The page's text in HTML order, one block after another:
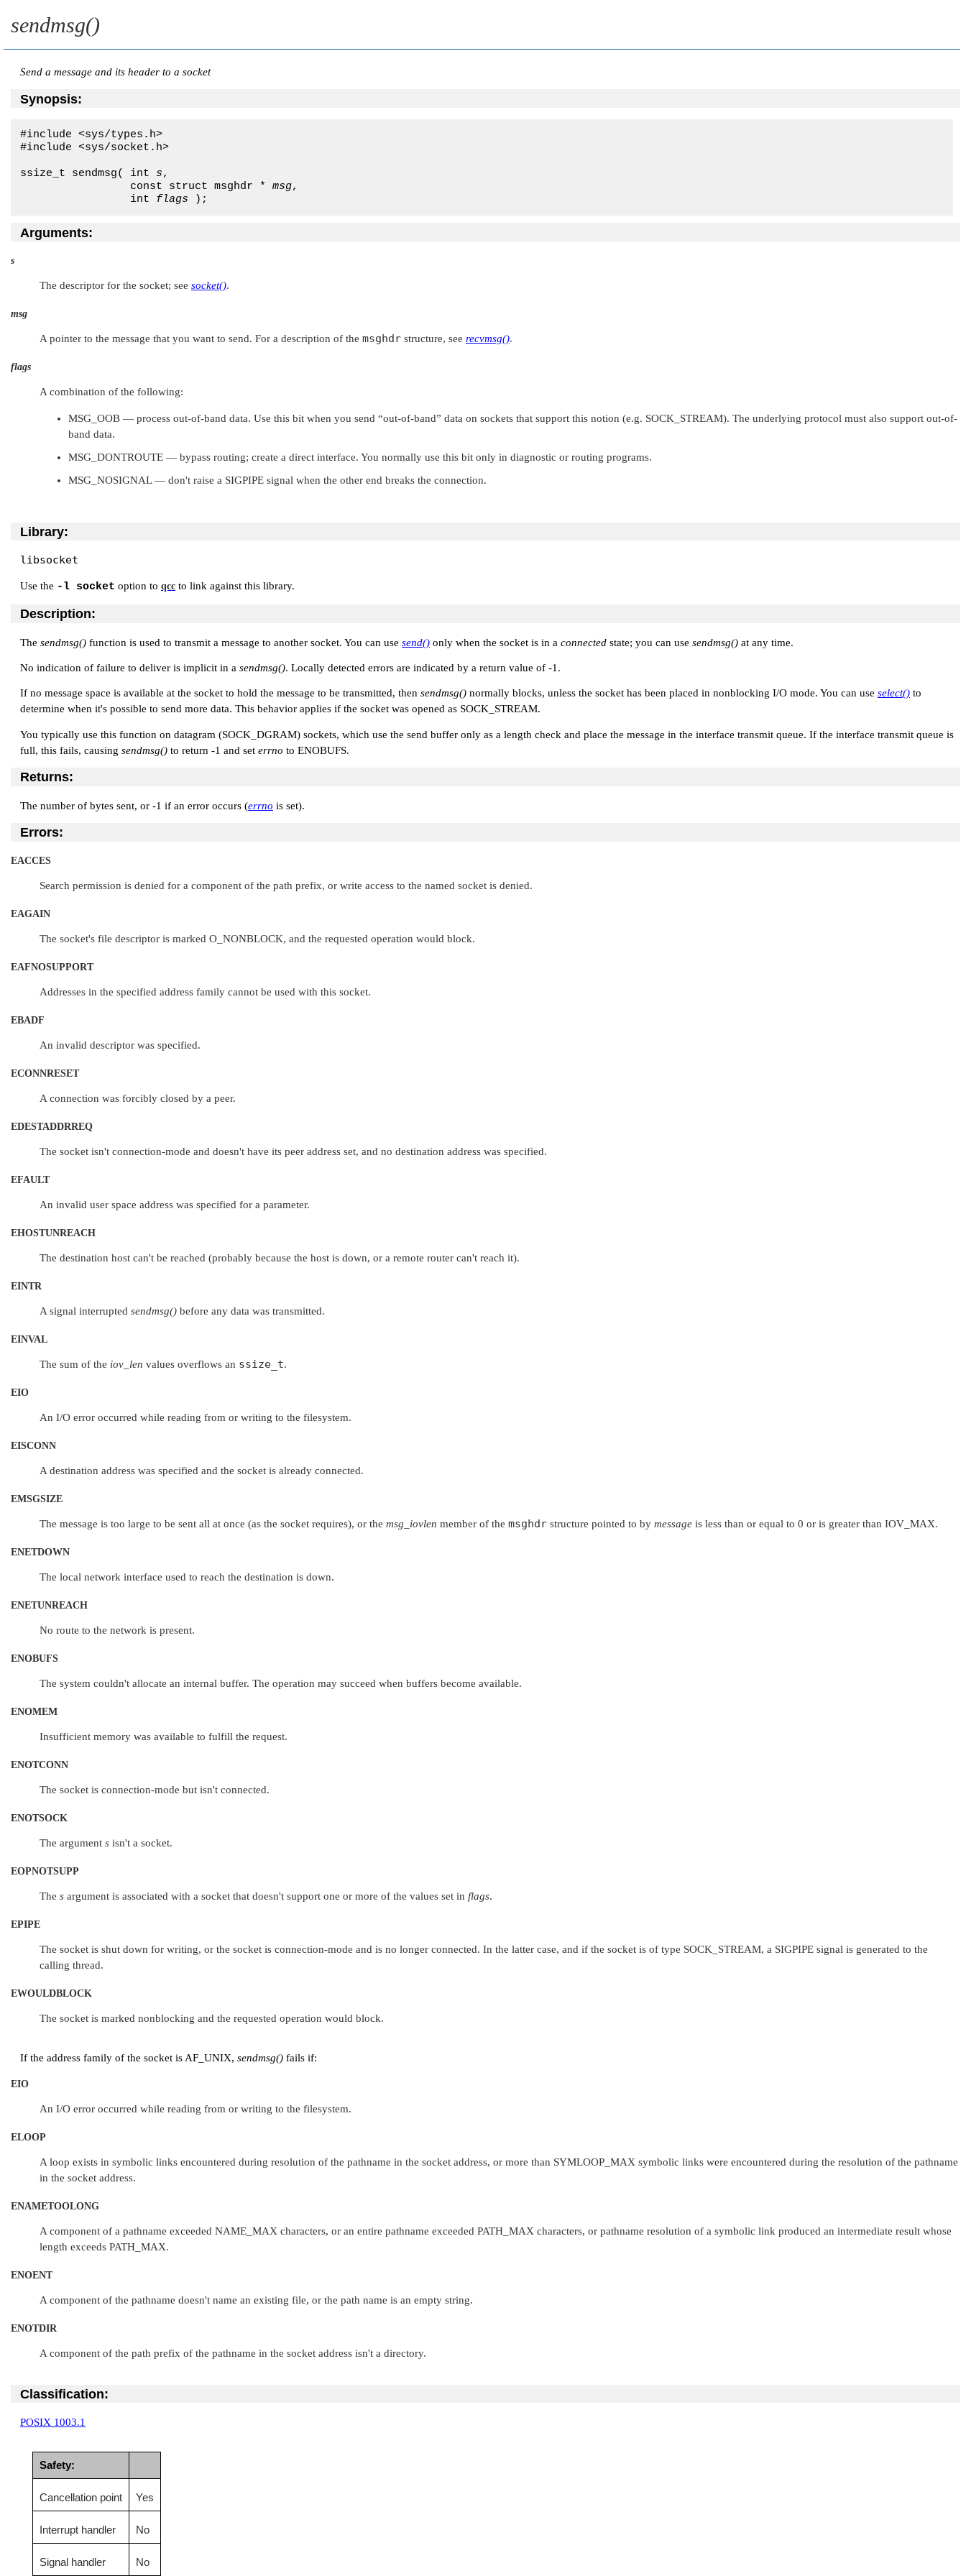
sendmsg()
Send a message and its header to a socket
Synopsis:
#include <sys/types.h>
#include <sys/socket.h>
ssize_t sendmsg( int s,
                 const struct msghdr *
msg,
                 int
flags );
Arguments:
s
The descriptor for the socket; see socket().
msg
A pointer to the message that you want to send. For a description of the msghdr structure, see recvmsg().
flags
A combination of the following:
MSG_OOB — process out-of-band data. Use this bit when you send “out-of-band” data on sockets that support this notion (e.g. SOCK_STREAM). The underlying protocol must also support out-of-
band data.
MSG_DONTROUTE — bypass routing; create a direct interface. You normally use this bit only in diagnostic or routing programs.
MSG_NOSIGNAL— don't raise a SIGPIPE signal when the other end breaks the connection.
Library:
libsocket
Use the -l socket option to qcc to link against this library.
Description:
The sendmsg() function is used to transmit a message to another socket. You can use send() only when the socket is in a connected state; you can use sendmsg() at any time.
No indication of failure to deliver is implicit in a sendmsg(). Locally detected errors are indicated by a return value of -1.
If no message space is available at the socket to hold the message to be transmitted, then sendmsg() normally blocks, unless the socket has been placed in nonblocking I/O mode. You can use select() to
determine when it's possible to send more data. This behavior applies if the socket was opened as SOCK_STREAM.
You typically use this function on datagram (SOCK_DGRAM) sockets, which use the send buffer only as a length check and place the message in the interface transmit queue. If the interface transmit queue is
full, this fails, causing sendmsg() to return -1 and set errno to ENOBUFS.
Returns:
The number of bytes sent, or -1 if an error occurs (errno is set).
Errors:
EACCES
Search permission is denied for a component of the path prefix, or write access to the named socket is denied.
EAGAIN
The socket's file descriptor is marked O_NONBLOCK, and the requested operation would block.
EAFNOSUPPORT
Addresses in the specified address family cannot be used with this socket.
EBADF
An invalid descriptor was specified.
ECONNRESET
A connection was forcibly closed by a peer.
EDESTADDRREQ
The socket isn't connection-mode and doesn't have its peer address set, and no destination address was specified.
EFAULT
An invalid user space address was specified for a parameter.
EHOSTUNREACH
The destination host can't be reached (probably because the host is down, or a remote router can't reach it).
EINTR
A signal interrupted sendmsg() before any data was transmitted.
EINVAL
The sum of the iov_len values overflows an ssize_t.
EIO
An I/O error occurred while reading from or writing to the filesystem.
EISCONN
A destination address was specified and the socket is already connected.
EMSGSIZE
The message is too large to be sent all at once (as the socket requires), or the msg_iovlen member of the msghdr structure pointed to by message is less than or equal to 0 or is greater than IOV_MAX.
ENETDOWN
The local network interface used to reach the destination is down.
ENETUNREACH
No route to the network is present.
ENOBUFS
The system couldn't allocate an internal buffer. The operation may succeed when buffers become available.
ENOMEM
Insufficient memory was available to fulfill the request.
ENOTCONN
The socket is connection-mode but isn't connected.
ENOTSOCK
The argument s isn't a socket.
EOPNOTSUPP
The s argument is associated with a socket that doesn't support one or more of the values set in flags.
EPIPE
The socket is shut down for writing, or the socket is connection-mode and is no longer connected. In the latter case, and if the socket is of type SOCK_STREAM, a SIGPIPE signal is generated to the
calling thread.
EWOULDBLOCK
The socket is marked nonblocking and the requested operation would block.
If the address family of the socket is AF_UNIX, sendmsg() fails if:
EIO
An I/O error occurred while reading from or writing to the filesystem.
ELOOP
A loop exists in symbolic links encountered during resolution of the pathname in the socket address, or more than SYMLOOP_MAX symbolic links were encountered during the resolution of the pathname
in the socket address.
ENAMETOOLONG
A component of a pathname exceeded NAME_MAX characters, or an entire pathname exceeded PATH_MAX characters, or pathname resolution of a symbolic link produced an intermediate result whose
length exceeds PATH_MAX.
ENOENT
A component of the pathname doesn't name an existing file, or the path name is an empty string.
ENOTDIR
A component of the path prefix of the pathname in the socket address isn't a directory.
Classification:
POSIX 1003.1
Safety:
Cancellation point Yes
Interrupt handler No
Signal handler No